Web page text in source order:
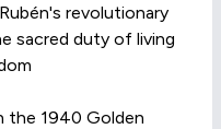
revolutionary
sacred duty of living
the 1940 Golden